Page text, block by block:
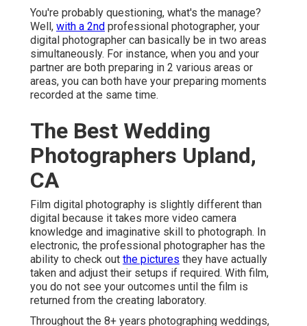
You're probably questioning, what's the manage?
Well, with a 2nd professional photographer, your
digital photographer can basically be in two areas
simultaneously. For instance, when you and your
partner are both preparing in 2 various areas or
areas, you can both have your preparing moments
recorded at the same time.
The Best Wedding
Photographers Upland,
CA
Film digital photography is slightly different than
digital because it takes more video camera
knowledge and imaginative skill to photograph. In
electronic, the professional photographer has the
ability to check out the pictures they have actually
taken and adjust their setups if required. With film,
you do not see your outcomes until the film is
returned from the creating laboratory.
Throughout the 8+ years photographing weddings,